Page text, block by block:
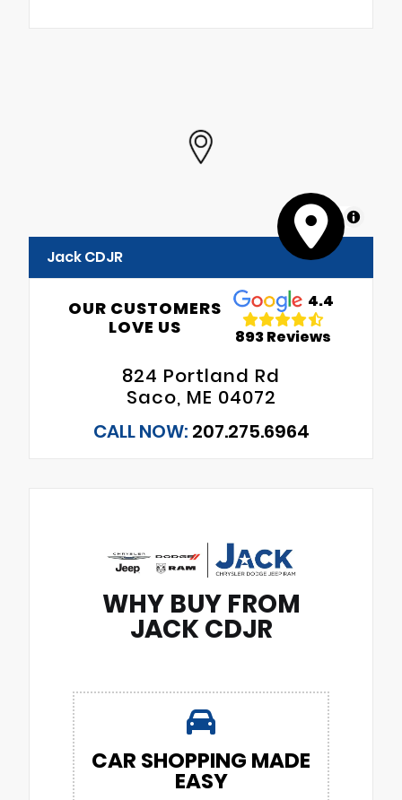
MapLibre
Jack CDJR
OUR CUSTOMERS
LOVE US
4.4
893 Reviews
824 Portland Rd
Saco, ME 04072
CALL NOW: 207.275.6964
WHY BUY FROM
JACK CDJR
CAR SHOPPING MADE
EASY